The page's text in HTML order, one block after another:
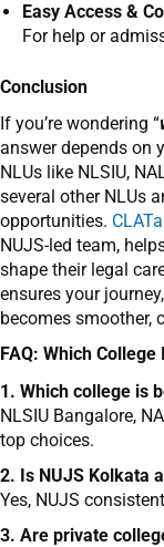
Easy Access &
For help or
Conclusion
If you’re wondering “
answer depends on
NLUs like NLSIU,
several other NLUs
opportunities.
NUJS-led team,
shape their legal
ensures your
becomes smoother,
FAQ: Which
1. Which college is
NLSIU Bangalore,
top choices.
2. Is NUJS Kolkata
Yes, NUJS
3. Are private